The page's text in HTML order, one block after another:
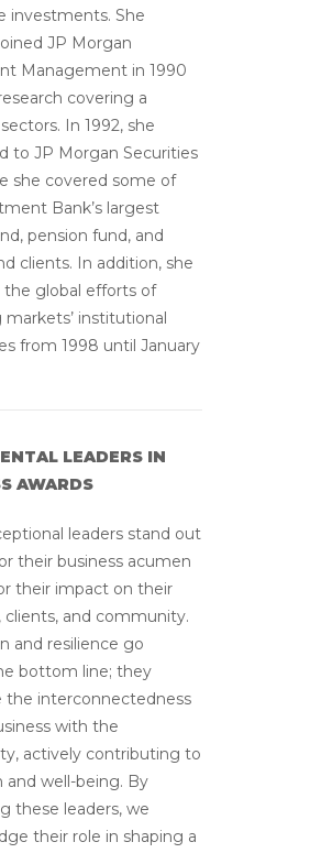
investments. She
JP Morgan
Management in 1990
covering a
In 1992, she
to JP Morgan Securities
she covered some of
Bank’s largest
pension fund, and
clients. In addition, she
the global efforts of
institutional
from 1998 until January
LEADERS IN
AWARDS
leaders stand out
their business acumen
their impact on their
clients, and community.
and resilience go
bottom line; they
the interconnectedness
with the
actively contributing to
and well-being. By
these leaders, we
their role in shaping a